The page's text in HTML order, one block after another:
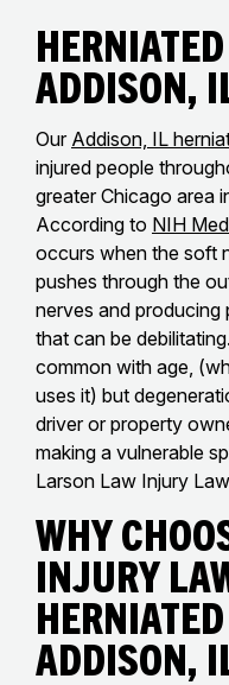
Addison,
Our Addison, IL
injured people
greater Chicago area
According to NIH
occurs when the soft
pushes through the
nerves and producing
that can be
common with age,
uses it) but
driver or property
making a vulnerable
Larson Law Injury
Why
Injury
Addison,